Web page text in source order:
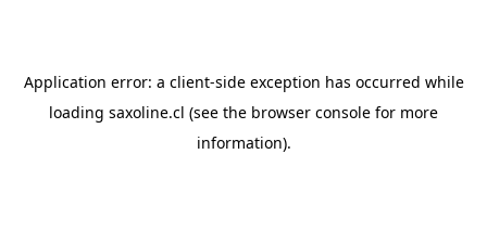
Application error: a client-side exception has occurred while
loading saxoline.cl (see the browser console for more
information).